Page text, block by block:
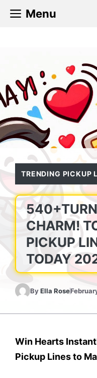
Menu
TRENDING PICKUP
CHARM!
PICKUP
TODAY
ByElla Rose
Win Hearts
Pickup Lines to